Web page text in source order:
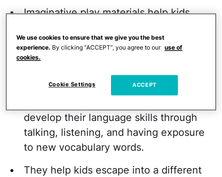
Imaginative play materials help kids
negotiation skills, turn-taking skills, and
sharing.
They often allow kids to role-play.
develop their language skills through
talking, listening, and having exposure
to new vocabulary words.
They help kids escape into a different
We use cookies to ensure that we give you the best
experience. By clicking “ACCEPT”, you agree to our use of
cookies.
Cookie Settings ACCEPT